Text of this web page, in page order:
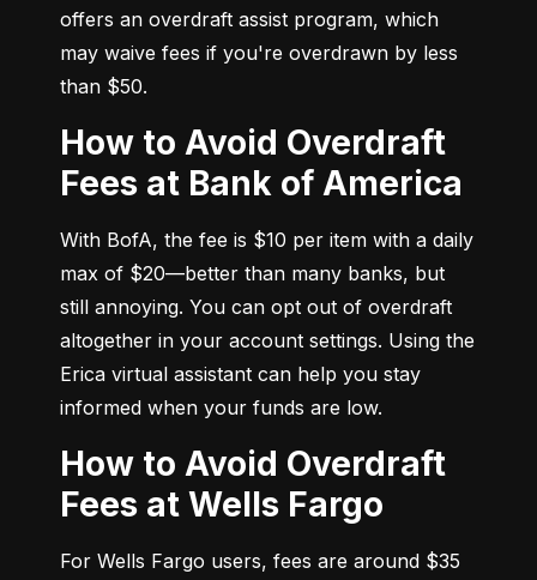
offers an overdraft assist program, which
may waive fees if you're overdrawn by less
than $50.
How to Avoid Overdraft
Fees at Bank of America
With BofA, the fee is $10 per item with a daily
max of $20—better than many banks, but
still annoying. You can opt out of overdraft
altogether in your account settings. Using the
Erica virtual assistant can help you stay
informed when your funds are low.
How to Avoid Overdraft
Fees at Wells Fargo
For Wells Fargo users, fees are around $35